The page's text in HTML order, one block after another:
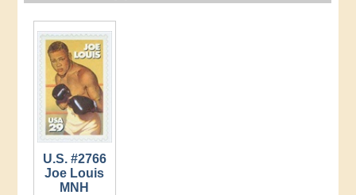
U.S. #2766
Joe Louis
MNH